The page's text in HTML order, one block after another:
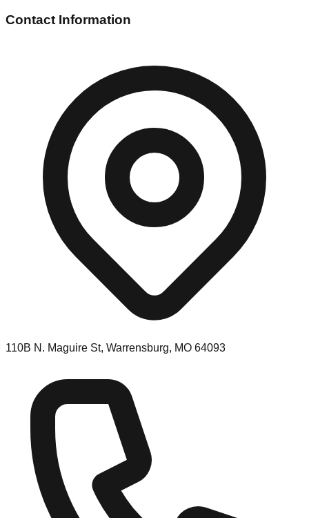
Contact Information
110B N. Maguire St, Warrensburg, MO 64093